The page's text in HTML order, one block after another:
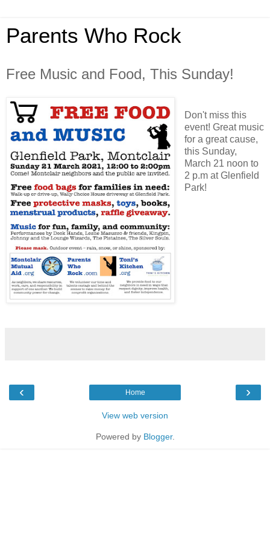
Parents Who Rock
Free Music and Food, This Sunday!
Don't miss this
event! Great music
for a great cause,
this Sunday,
March 21 noon to
2 p.m at Glenfield
Park!
‹ ›
Home
View web version
Powered by Blogger.